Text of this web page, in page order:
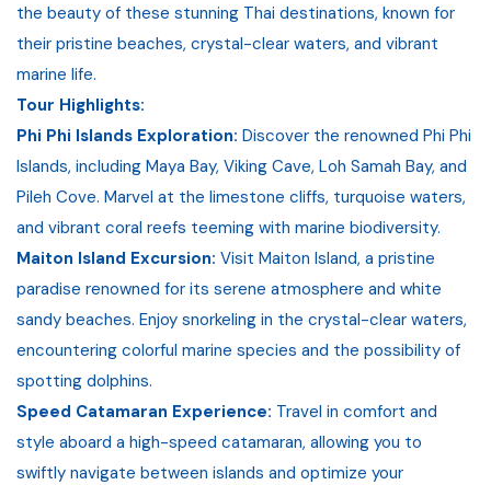
the beauty of these stunning Thai destinations, known for
their pristine beaches, crystal-clear waters, and vibrant
marine life.
Tour Highlights:
Phi Phi Islands Exploration: Discover the renowned Phi Phi
Islands, including Maya Bay, Viking Cave, Loh Samah Bay, and
Pileh Cove. Marvel at the limestone cliffs, turquoise waters,
and vibrant coral reefs teeming with marine biodiversity.
Maiton Island Excursion: Visit Maiton Island, a pristine
paradise renowned for its serene atmosphere and white
sandy beaches. Enjoy snorkeling in the crystal-clear waters,
encountering colorful marine species and the possibility of
spotting dolphins.
Speed Catamaran Experience: Travel in comfort and
style aboard a high-speed catamaran, allowing you to
swiftly navigate between islands and optimize your